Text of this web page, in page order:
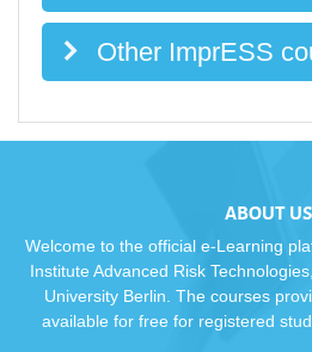
Other ImprESS
ABOUT US
Welcome to the official e-Learning
Institute Advanced Risk
University Berlin. The courses
available for free for registered